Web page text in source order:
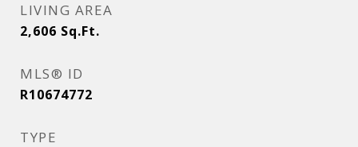
LIVING AREA
2,606 Sq.Ft.
MLS® ID
R10674772
TYPE